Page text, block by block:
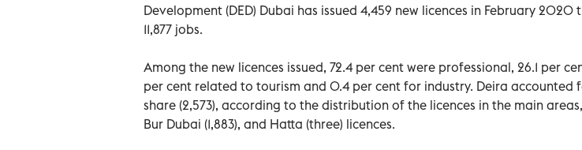
Development (DED) Dubai has issued 4,459 new licences in February 2020
11,877 jobs.
Among the new licences issued, 72.4 per cent were professional, 26.1 per
per cent related to tourism and 0.4 per cent for industry. Deira accounted
share (2,573), according to the distribution of the licences in the main
Bur Dubai (1,883), and Hatta (three) licences.